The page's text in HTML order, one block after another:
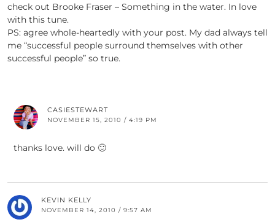
check out Brooke Fraser – Something in the water. In love
with this tune.
PS: agree whole-heartedly with your post. My dad always tell
me “successful people surround themselves with other
successful people” so true.
CASIESTEWART
NOVEMBER 15, 2010 / 4:19 PM
thanks love. will do 🙂
KEVIN KELLY
NOVEMBER 14, 2010 / 9:57 AM